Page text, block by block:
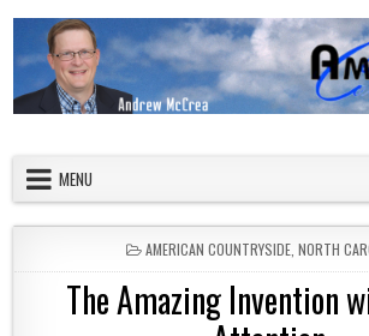
MENU
POSTED IN
AMERICAN COUNTRYSIDE, NORTH
The Amazing Invention